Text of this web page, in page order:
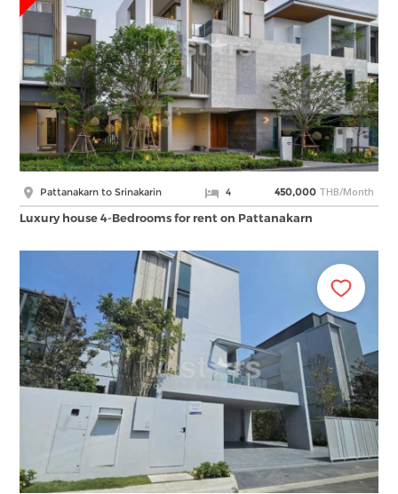
Pattanakarn to Srinakarin 4 450,000 THB/Month
Luxury house 4-Bedrooms for rent on Pattanakarn